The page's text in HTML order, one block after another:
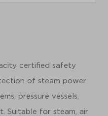
certified safety
of steam power
pressure vessels,
Suitable for steam, air